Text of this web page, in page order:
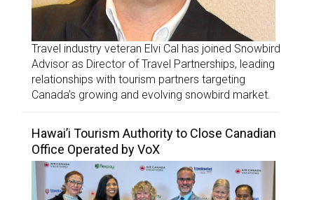
Travel industry veteran Elvi Cal has joined Snowbird
Advisor as Director of Travel Partnerships, leading
relationships with tourism partners targeting
Canada’s growing and evolving snowbird market.
Hawai’i Tourism Authority to Close Canadian
Office Operated by VoX